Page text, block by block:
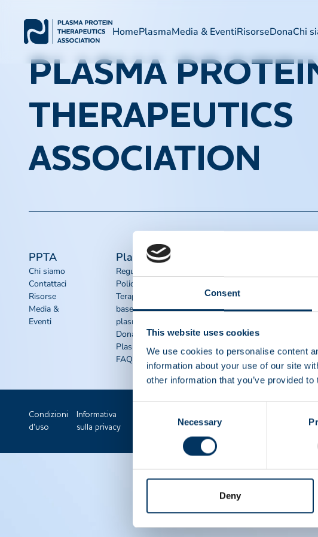
Consent
This website uses cookies
We use cookies to personalise content
information about your use of our site
other information that you’ve provided
Necessary
Deny
HomePlasmaMedia & EventiRisorseDonaChi
PLASMA
THERAPEUTICS
ASSOCIATION
PPTA
Chi siamo
Contattaci
Risorse
Media &
Eventi
Plasma
Regulatory
Policy
Terapie a
base di
plasma
Dona
Plasma
FAQS
sensibilizzazione
IQPP
NDDR
Unisciti a ppta
Condizioni
d'uso
Informativa
sulla privacy